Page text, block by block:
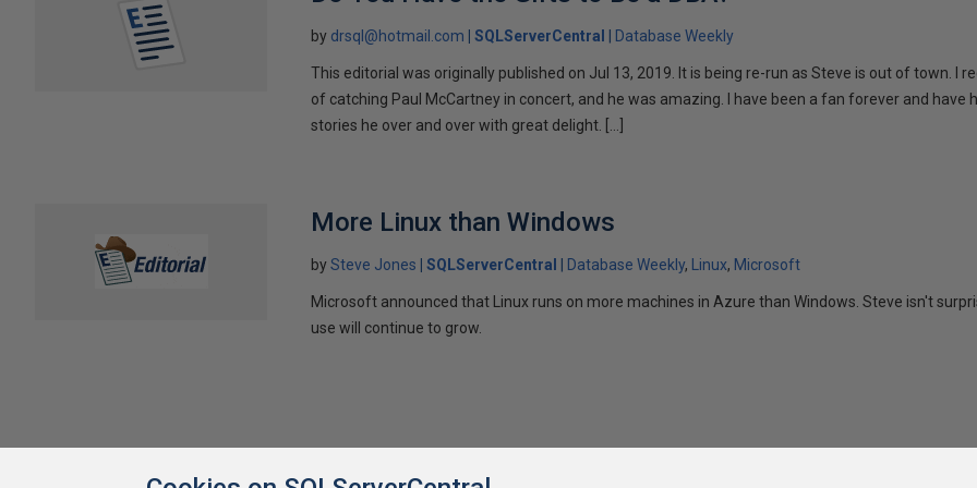
by drsql@hotmail.com SQLServerCentral Database Weekly
This editorial was originally published on Jul 13, 2019. It is being re-run as Steve is out of town. I
of catching Paul McCartney in concert, and he was amazing. I have been a fan forever and have
stories he over and over with great delight. […]
More Linux than Windows
bySteve Jones SQLServerCentral Database Weekly Linux Microsoft
Microsoft announced that Linux runs on more machines in Azure than Windows. Steve isn't
use will continue to grow.